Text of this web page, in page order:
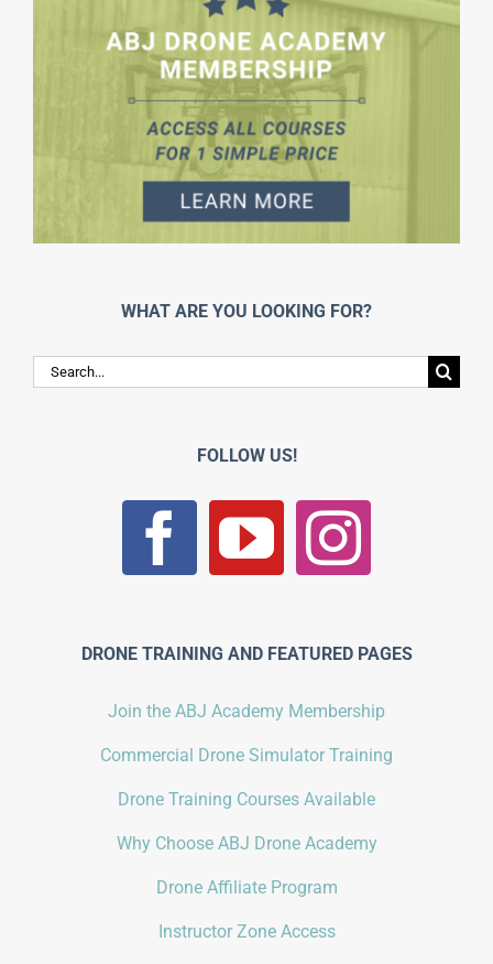
WHAT ARE YOU LOOKING FOR?
Search
for:
FOLLOW US!
DRONE TRAINING AND FEATURED PAGES
Join the ABJ Academy Membership
Commercial Drone Simulator Training
Drone Training Courses Available
Why Choose ABJ Drone Academy
Drone Affiliate Program
Instructor Zone Access